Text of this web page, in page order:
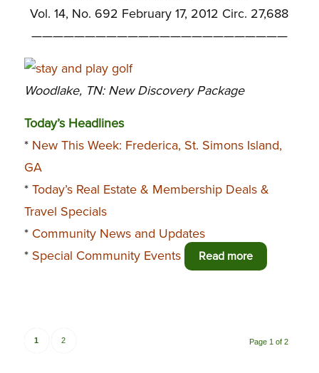
Vol. 14, No. 692 February 17, 2012 Circ. 27,688
————————————————————————
Woodlake, TN: New Discovery Package
Today’s Headlines
* New This Week: Frederica, St. Simons Island,
GA
* Today’s Real Estate & Membership Deals &
Travel Specials
* Community News and Updates
* Special Community Events Read more
Page 1 of 2
1 2